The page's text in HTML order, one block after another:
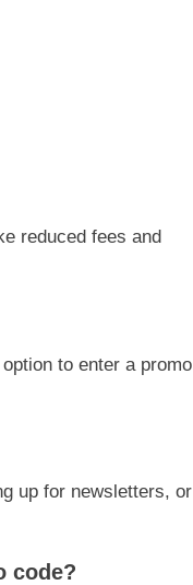
reduced fees and
to enter a promo
up for newsletters, or
code?